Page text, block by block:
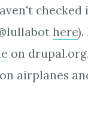
here).
on
airplanes